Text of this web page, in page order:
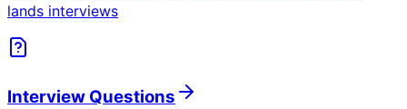
lands interviews
Interview Questions